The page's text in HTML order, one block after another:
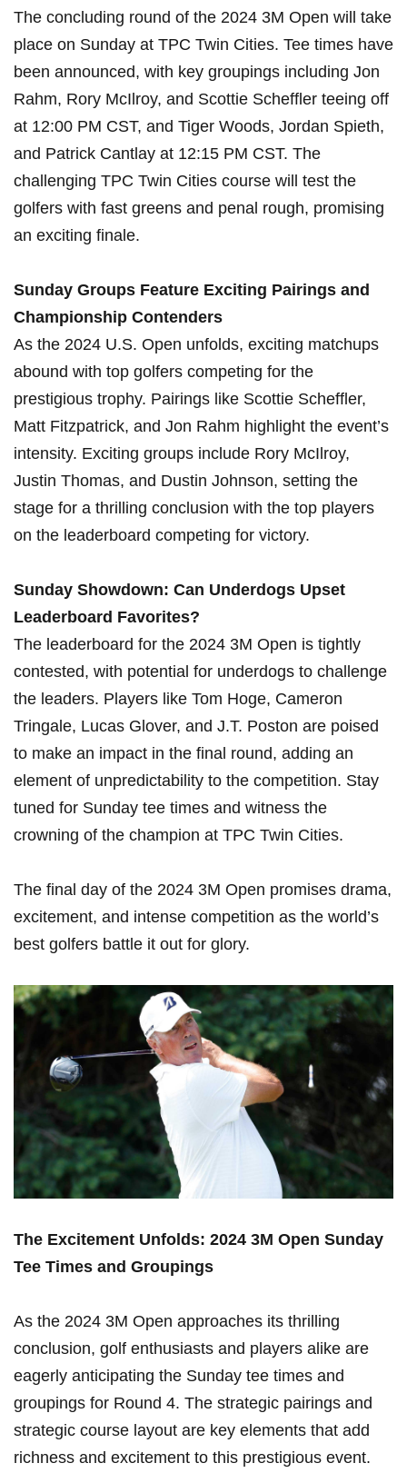
The concluding round of the 2024 3M Open will take
place on Sunday at TPC Twin Cities. Tee times have
⁣been announced, with ​key ​groupings including Jon
Rahm, ​Rory McIlroy, and Scottie⁣ Scheffler ⁣teeing off
at 12:00 PM CST, and Tiger ​Woods, ⁤Jordan Spieth,
and‌ Patrick Cantlay at 12:15 PM CST. The
challenging TPC Twin ‌Cities ‍course will test the
golfers‌ with fast greens and penal⁢ rough, promising
an exciting finale.
Sunday Groups Feature Exciting Pairings and
Championship Contenders
As the 2024 U.S. Open unfolds, exciting matchups ​
abound ​with‍ top​ golfers competing for the
prestigious trophy. Pairings like Scottie Scheffler,
Matt Fitzpatrick, and ‌Jon Rahm highlight ‌the event’s
intensity. Exciting groups include Rory McIlroy,
Justin Thomas,⁤ and Dustin Johnson, setting the
‍stage for a thrilling conclusion with the top players
on‍ the leaderboard competing for victory.
Sunday Showdown: Can Underdogs Upset
Leaderboard Favorites?
The leaderboard⁢ for the 2024 3M‌ Open is tightly
contested, with potential for underdogs to challenge
the leaders. Players like Tom Hoge, Cameron
Tringale, Lucas Glover, and J.T. Poston‌ are ⁣poised
to make an impact in the final round, adding an
element of unpredictability⁢ to ‌the ⁤competition.​ Stay
tuned for Sunday tee⁣ times and witness⁢ the
crowning of the ‌champion at TPC Twin Cities.
The final day of the 2024 3M Open promises drama,
excitement, and intense competition as ‍the ⁢world’s
best golfers battle ​it out for glory.
The Excitement Unfolds: 2024 3M Open Sunday
Tee Times​ and Groupings
As the 2024 3M Open approaches its thrilling
‌conclusion, golf ⁢enthusiasts and players alike are
⁢eagerly anticipating⁢ the Sunday tee times and
groupings for Round⁢ 4. The strategic pairings and
‌strategic ⁣course layout are key⁣ elements that add
richness and excitement to this prestigious event.